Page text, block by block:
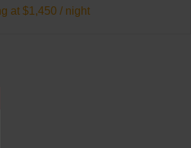
at $1,450 / night